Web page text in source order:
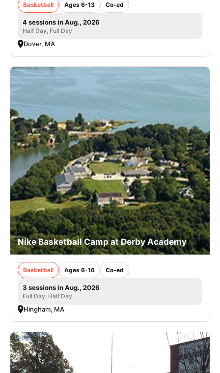
Basketball Ages 6-13 Co-ed
4 sessions in Aug., 2026
Half Day, Full Day
Dover, MA
Nike Basketball Camp at Derby Academy
Basketball Ages 6-16 Co-ed
3 sessions in Aug., 2026
Full Day, Half Day
Hingham, MA